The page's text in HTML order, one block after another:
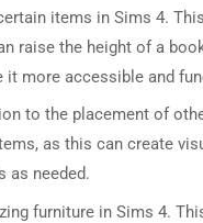
items in Sims 4.
raise the height of a
more accessible and
to the placement of
as this can create
as needed.
furniture in Sims 4.